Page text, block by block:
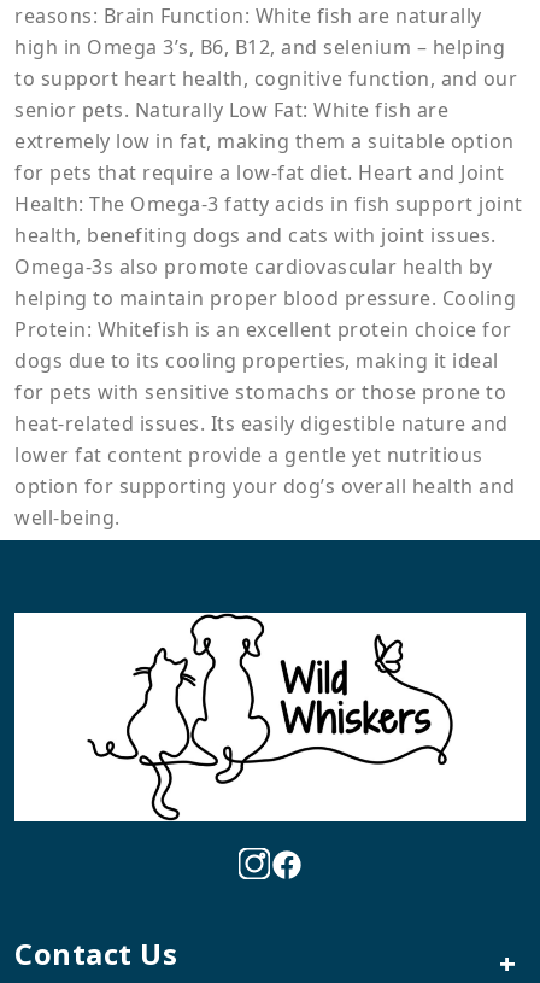
reasons: Brain Function: White fish are naturally
high in Omega 3’s, B6, B12, and selenium – helping
to support heart health, cognitive function, and our
senior pets. Naturally Low Fat: White fish are
extremely low in fat, making them a suitable option
for pets that require a low-fat diet. Heart and Joint
Health: The Omega-3 fatty acids in fish support joint
health, benefiting dogs and cats with joint issues.
Omega-3s also promote cardiovascular health by
helping to maintain proper blood pressure. Cooling
Protein: Whitefish is an excellent protein choice for
dogs due to its cooling properties, making it ideal
for pets with sensitive stomachs or those prone to
heat-related issues. Its easily digestible nature and
lower fat content provide a gentle yet nutritious
option for supporting your dog’s overall health and
well-being.
Contact Us +